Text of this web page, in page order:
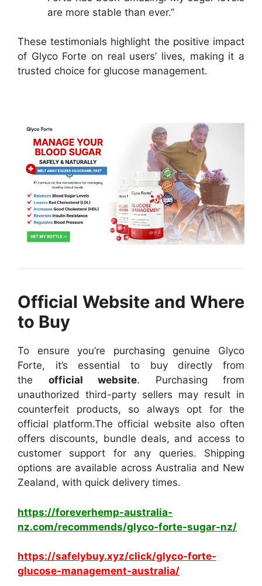
are more stable than ever.”
These testimonials highlight the positive impact
of Glyco Forte on real users’ lives, making it a
trusted choice for glucose management.
Official Website and Where
to Buy
To ensure you’re purchasing genuine Glyco
Forte, it’s essential to buy directly from
the official website. Purchasing from
unauthorized third-party sellers may result in
counterfeit products, so always opt for the
official platform.The official website also often
offers discounts, bundle deals, and access to
customer support for any queries. Shipping
options are available across Australia and New
Zealand, with quick delivery times.
https://foreverhemp-australia-
nz.com/recommends/glyco-forte-sugar-nz/
https://safelybuy.xyz/click/glyco-forte-
glucose-management-australia/